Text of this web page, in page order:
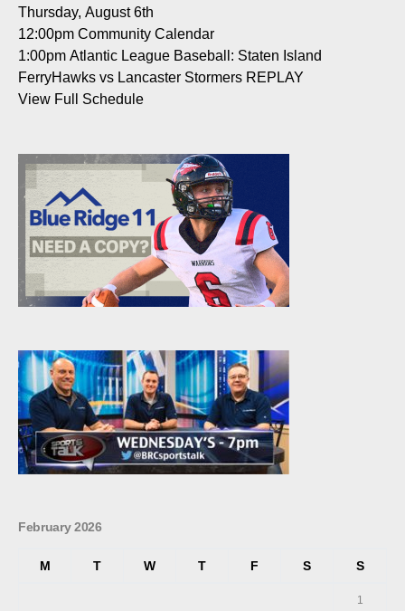
Thursday, August 6th
12:00pm Community Calendar
1:00pm Atlantic League Baseball: Staten Island
FerryHawks vs Lancaster Stormers REPLAY
View Full Schedule
February 2026
M T W T F S S
1